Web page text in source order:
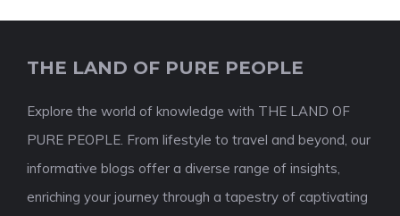
THE LAND OF PURE PEOPLE
Explore the world of knowledge with THE LAND OF
PURE PEOPLE. From lifestyle to travel and beyond, our
informative blogs offer a diverse range of insights,
enriching your journey through a tapestry of captivating